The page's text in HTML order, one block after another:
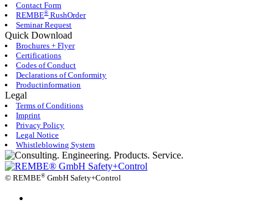
Contact Form
REMBE®RushOrder
Seminar Request
Quick Download
Brochures + Flyer
Certifications
Codes of Conduct
Declarations of Conformity
Productinformation
Legal
Terms of Conditions
Imprint
Privacy Policy
Legal Notice
Whistleblowing System
© REMBE® GmbH Safety+Control